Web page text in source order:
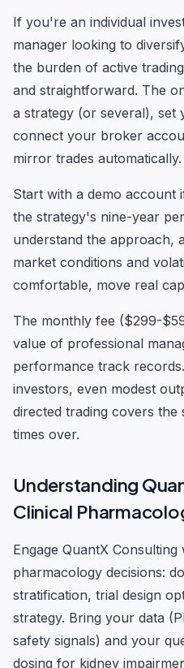
If you're an individual
manager looking to
the burden of active
and straightforward. The
a strategy (or several), set
connect your broker
mirror trades automatically.
Start with a demo account
the strategy's nine-year
understand the approach,
market conditions and
comfortable, move real
The monthly fee ($299-
value of professional
performance track
investors, even modest
directed trading covers
times over.
Understanding
Clinical
Engage QuantX
pharmacology decisions:
stratification, trial design
strategy. Bring your data
safety signals) and your
dosing for kidney